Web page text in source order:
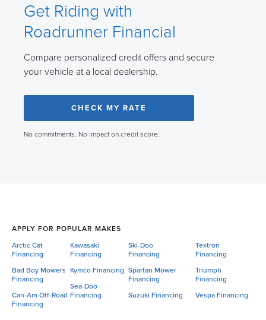
Get Riding with
Roadrunner Financial
Compare personalized credit offers and secure
your vehicle at a local dealership.
CHECK MY RATE
No commitments. No impact on credit score.
APPLY FOR POPULAR MAKES
Arctic Cat
Financing
Bad Boy Mowers
Financing
Can-Am Off-Road
Financing
Kawasaki
Financing
Kymco Financing
Sea-Doo
Financing
Ski-Doo
Financing
Spartan Mower
Financing
Suzuki Financing
Textron
Financing
Triumph
Financing
Vespa Financing